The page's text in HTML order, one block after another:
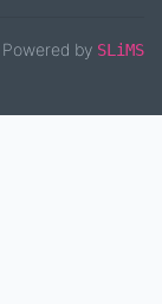
Powered by SLiMS